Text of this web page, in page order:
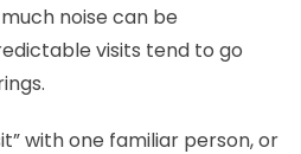
noise can be
visits tend to go
with one familiar person, or